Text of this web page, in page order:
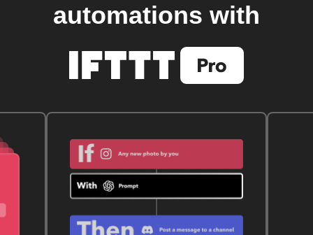
automations with